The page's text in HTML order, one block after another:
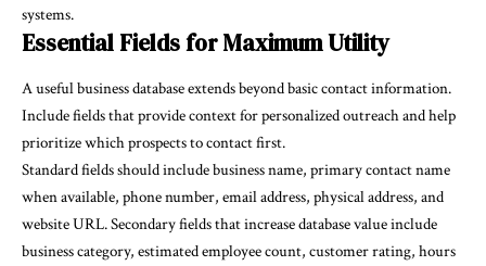
systems.
Essential Fields for Maximum Utility
A useful business database extends beyond basic contact information.
Include fields that provide context for personalized outreach and help
prioritize which prospects to contact first.
Standard fields should include business name, primary contact name
when available, phone number, email address, physical address, and
website URL. Secondary fields that increase database value include
business category, estimated employee count, customer rating, hours